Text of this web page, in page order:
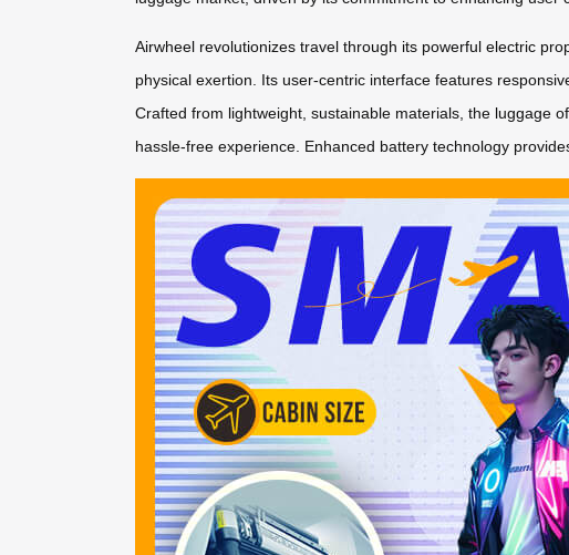
Airwheel revolutionizes travel through its powerful electric
physical exertion. Its user-centric interface features
Crafted from lightweight, sustainable materials, the luggage
hassle-free experience. Enhanced battery technology